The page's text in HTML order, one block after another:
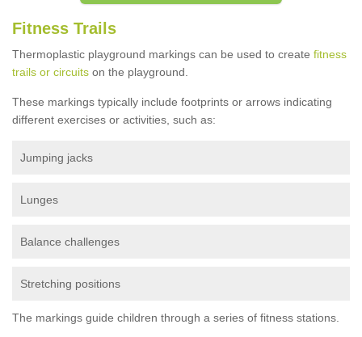
Fitness Trails
Thermoplastic playground markings can be used to create fitness
trails or circuits on the playground.
These markings typically include footprints or arrows indicating
different exercises or activities, such as:
Jumping jacks
Lunges
Balance challenges
Stretching positions
The markings guide children through a series of fitness stations.